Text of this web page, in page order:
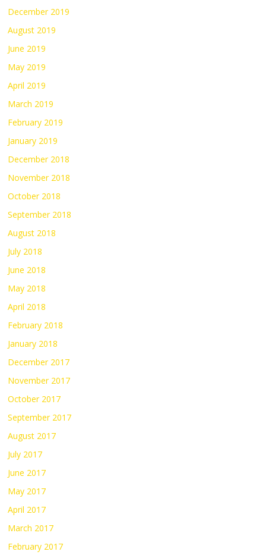
December 2019
August 2019
June 2019
May 2019
April 2019
March 2019
February 2019
January 2019
December 2018
November 2018
October 2018
September 2018
August 2018
July 2018
June 2018
May 2018
April 2018
February 2018
January 2018
December 2017
November 2017
October 2017
September 2017
August 2017
July 2017
June 2017
May 2017
April 2017
March 2017
February 2017